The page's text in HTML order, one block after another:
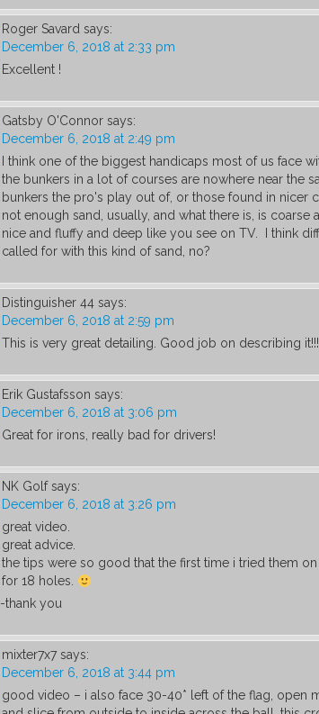
Roger Savard says:
December 6, 2018 at 2:33 pm
Excellent !
Gatsby O'Connor says:
December 6, 2018 at 2:49 pm
I think one of the biggest handicaps most of us face
the bunkers in a lot of courses are nowhere near the
bunkers the pro's play out of, or those found in nicer
not enough sand, usually, and what there is, is
nice and fluffy and deep like you see on TV. I think
called for with this kind of sand, no?
Distinguisher 44 says:
December 6, 2018 at 2:59 pm
This is very great detailing. Good job on describing it!!!
Erik Gustafsson says:
December 6, 2018 at 3:06 pm
Great for irons, really bad for drivers!
NK Golf says:
December 6, 2018 at 3:26 pm
great video.
great advice.
the tips were so good that the first time i tried them
for 18 holes.
-thank you
mixter7x7 says:
December 6, 2018 at 3:44 pm
good video – i also face 30-40* left of the flag, open